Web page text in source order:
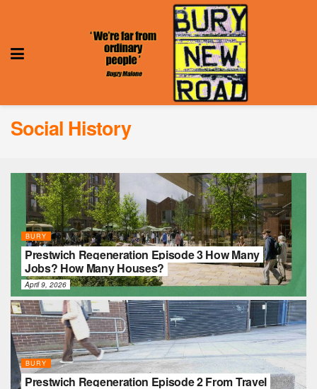
Social History
BURY
Prestwich Regeneration Episode 3 How Many
Jobs? How Many Houses?
April 9, 2026
BURY
Prestwich Regeneration Episode 2 From Travel